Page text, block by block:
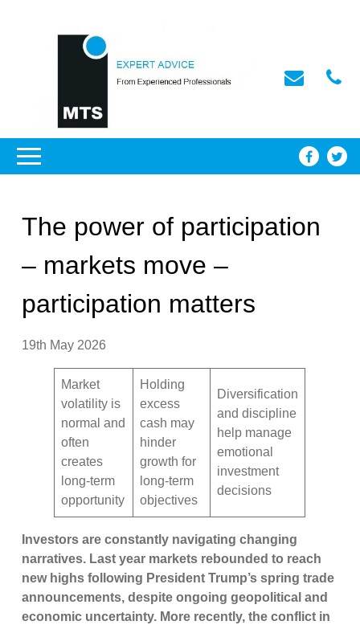
The power of participation
– markets move –
participation matters
19th May 2026
Market
volatility is
normal and
often
creates
long-term
opportunity
Holding
excess
cash may
hinder
growth for
long-term
objectives
Diversification
and discipline
help manage
emotional
investment
decisions
Investors are constantly navigating changing
narratives. Last year markets rebounded to reach
new highs following President Trump’s spring trade
announcements, despite ongoing geopolitical and
economic uncertainty. More recently, the conflict in